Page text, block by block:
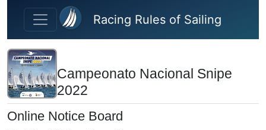
Skip to main content
Racing Rules of Sailing
Campeonato Nacional Snipe
2022
Online Notice Board